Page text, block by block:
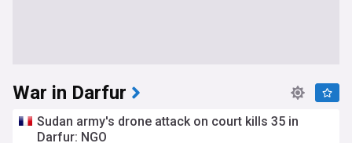
War in Darfur
Sudan army's drone attack on court kills 35 in
Darfur: NGO